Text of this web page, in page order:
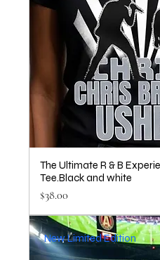
The Ultimate R & B
Tee.Black and white
Price
$38.00
New Limited Edition